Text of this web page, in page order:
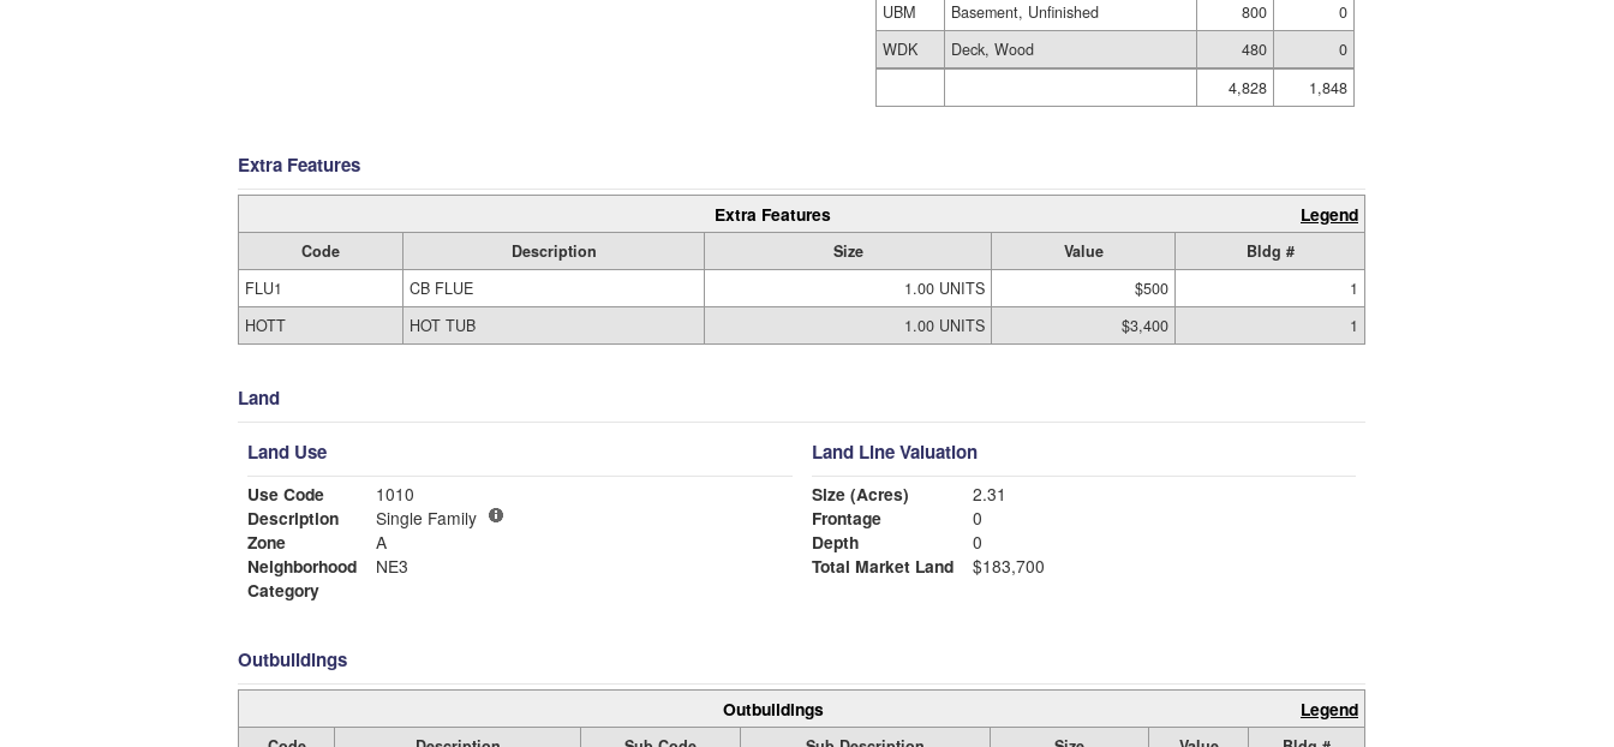
UBM
Basement, Unfinished 800
0
WDK
Deck, Wood 480
0
4,828
1,848
Extra Features
Extra Features Legend
Code Description Size Value
Bldg #
FLU1
CB FLUE 1.00 UNITS $500
1
HOTT
HOT TUB 1.00 UNITS $3,400 1
Land
Land Use
Use Code
1010
Description
Single Family
Zone
A
Neighborhood
NE3
Category
Land Line Valuation
Size (Acres)
2.31
Frontage
0
Depth
0
Total Market Land
$183,700
Outbuildings
Outbuildings Legend